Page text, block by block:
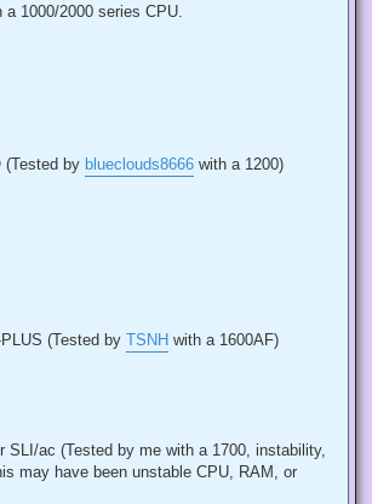
1000/2000 series CPU.
(Tested by blueclouds8666 with a 1200)
(Tested by TSNH with a 1600AF)
SLI/ac (Tested by me with a 1700, instability,
may have been unstable CPU, RAM, or